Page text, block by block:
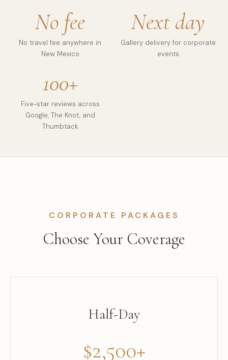
No fee
No travel fee anywhere in
New Mexico
Next day
Gallery delivery for corporate
events
100+
Five-star reviews across
Google, The Knot, and
Thumbtack
CORPORATE PACKAGES
Choose Your Coverage
Half-Day
$2,500+